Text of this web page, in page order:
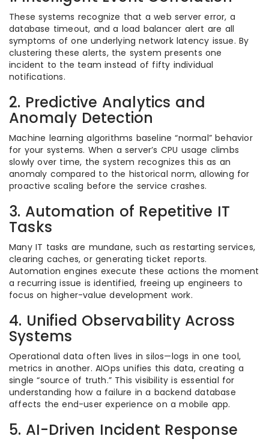
These systems recognize that a web server error, a
database timeout, and a load balancer alert are all
symptoms of one underlying network latency issue. By
clustering these alerts, the system presents one
incident to the team instead of fifty individual
notifications.
2. Predictive Analytics and
Anomaly Detection
Machine learning algorithms baseline “normal” behavior
for your systems. When a server’s CPU usage climbs
slowly over time, the system recognizes this as an
anomaly compared to the historical norm, allowing for
proactive scaling before the service crashes.
3. Automation of Repetitive IT
Tasks
Many IT tasks are mundane, such as restarting services,
clearing caches, or generating ticket reports.
Automation engines execute these actions the moment
a recurring issue is identified, freeing up engineers to
focus on higher-value development work.
4. Unified Observability Across
Systems
Operational data often lives in silos—logs in one tool,
metrics in another. AIOps unifies this data, creating a
single “source of truth.” This visibility is essential for
understanding how a failure in a backend database
affects the end-user experience on a mobile app.
5. AI-Driven Incident Response